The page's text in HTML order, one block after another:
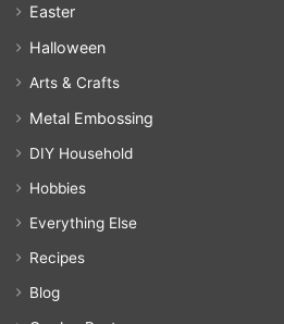
Easter
Halloween
Arts & Crafts
Metal Embossing
DIY Household
Hobbies
Everything Else
Recipes
Blog